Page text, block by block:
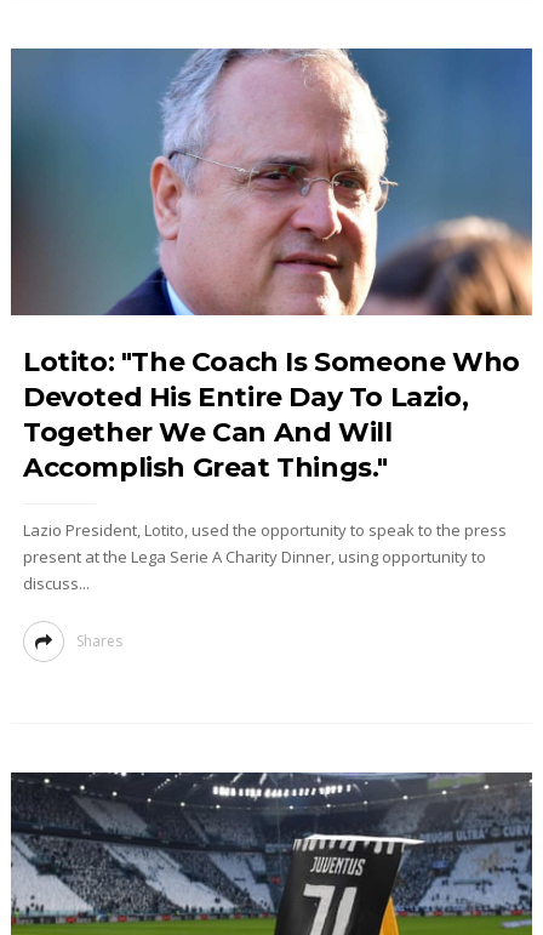
Lotito: "The Coach Is Someone Who
Devoted His Entire Day To Lazio,
Together We Can And Will
Accomplish Great Things."
Lazio President, Lotito, used the opportunity to speak to the press
present at the Lega Serie A Charity Dinner, using opportunity to
discuss...
Shares